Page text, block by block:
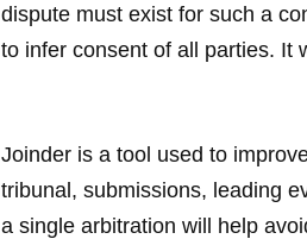
dispute must exist for such a
to infer consent of all parties. It
Joinder is a tool used to
tribunal, submissions, leading
a single arbitration will help